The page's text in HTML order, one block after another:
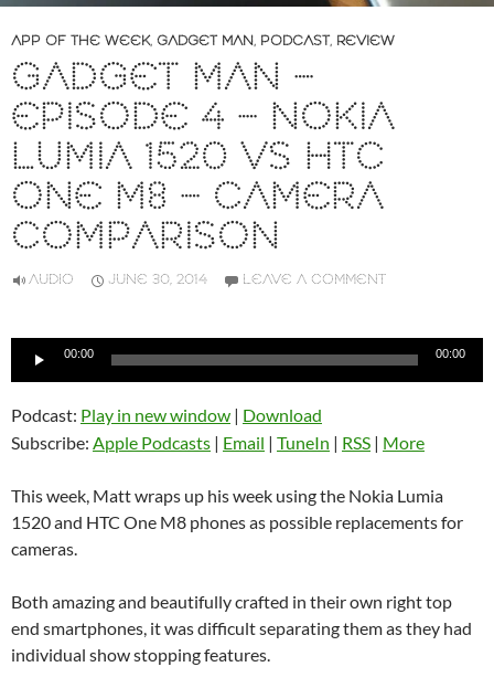
APP OF THE WEEK, GADGET MAN, PODCAST, REVIEW
GADGET MAN –
EPISODE 4 – NOKIA
LUMIA 1520 VS HTC
ONE M8 – CAMERA
COMPARISON
AUDIO JUNE 30, 2014 LEAVE A COMMENT
Audio
00:00 00:00
Podcast: Play in new window | Download
Subscribe: Apple Podcasts | Email | TuneIn | RSS | More
This week, Matt wraps up his week using the Nokia Lumia
1520 and HTC One M8 phones as possible replacements for
cameras.
Both amazing and beautifully crafted in their own right top
end smartphones, it was difficult separating them as they had
individual show stopping features.